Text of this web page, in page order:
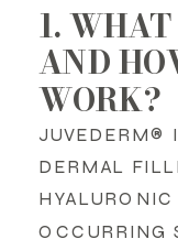
JUVEDERM®
DERMAL
OCCURRING
1.
AND
WORK?